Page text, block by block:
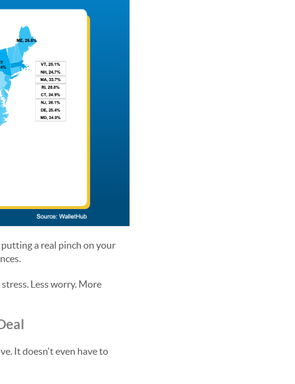
putting a real pinch on your
Less worry. More
It doesn't even have to